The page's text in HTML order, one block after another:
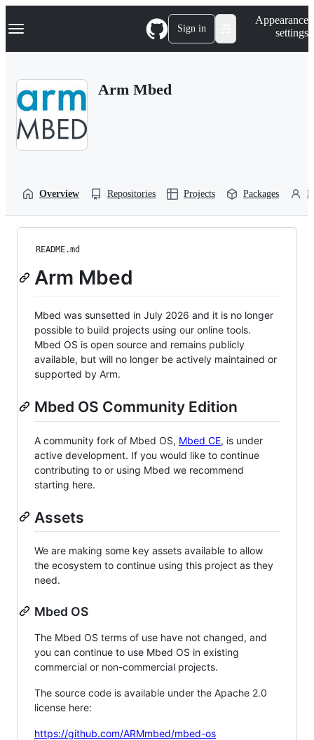
k
p
Navigation Menu Sign in
Appearance
settings
Arm Mbed
Overview Repositories Projects Packages
README.md
Arm Mbed
Mbed was sunsetted in July 2026 and it is no longer
possible to build projects using our online tools.
Mbed OS is open source and remains publicly
available, but will no longer be actively maintained or
supported by Arm.
Mbed OS Community Edition
A community fork of Mbed OS, Mbed CE, is under
active development. If you would like to continue
contributing to or using Mbed we recommend
starting here.
Assets
We are making some key assets available to allow
the ecosystem to continue using this project as they
need.
Mbed OS
The Mbed OS terms of use have not changed, and
you can continue to use Mbed OS in existing
commercial or non-commercial projects.
The source code is available under the Apache 2.0
license here:
https://github.com/ARMmbed/mbed-os